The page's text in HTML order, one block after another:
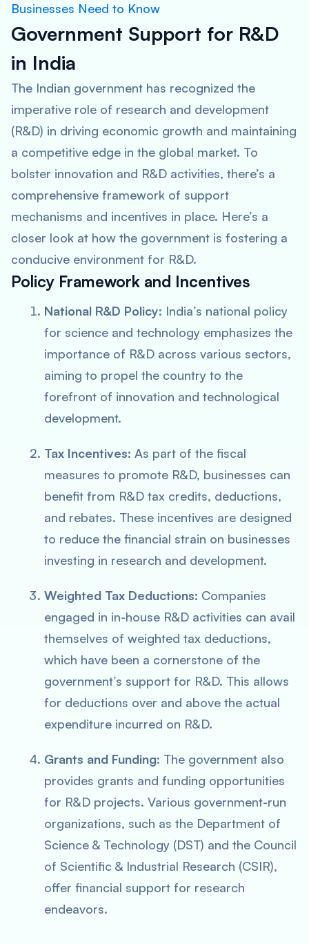
Businesses Need to Know
Government Support for R&D
in India
The Indian government has recognized the
imperative role of research and development
(R&D) in driving economic growth and maintaining
a competitive edge in the global market. To
bolster innovation and R&D activities, there’s a
comprehensive framework of support
mechanisms and incentives in place. Here’s a
closer look at how the government is fostering a
conducive environment for R&D.
Policy Framework and Incentives
National R&D Policy: India’s national policy
for science and technology emphasizes the
importance of R&D across various sectors,
aiming to propel the country to the
forefront of innovation and technological
development.
Tax Incentives: As part of the fiscal
measures to promote R&D, businesses can
benefit from R&D tax credits, deductions,
and rebates. These incentives are designed
to reduce the financial strain on businesses
investing in research and development.
Weighted Tax Deductions: Companies
engaged in in-house R&D activities can avail
themselves of weighted tax deductions,
which have been a cornerstone of the
government’s support for R&D. This allows
for deductions over and above the actual
expenditure incurred on R&D.
Grants and Funding: The government also
provides grants and funding opportunities
for R&D projects. Various government-run
organizations, such as the Department of
Science & Technology (DST) and the Council
of Scientific & Industrial Research (CSIR),
offer financial support for research
endeavors.